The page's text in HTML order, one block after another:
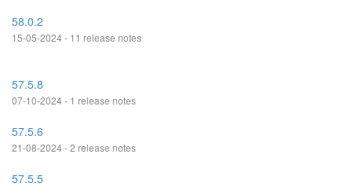
58.0.2
15-05-2024 - 11 release notes
57.5.8
07-10-2024 - 1 release notes
57.5.6
21-08-2024 - 2 release notes
57.5.5